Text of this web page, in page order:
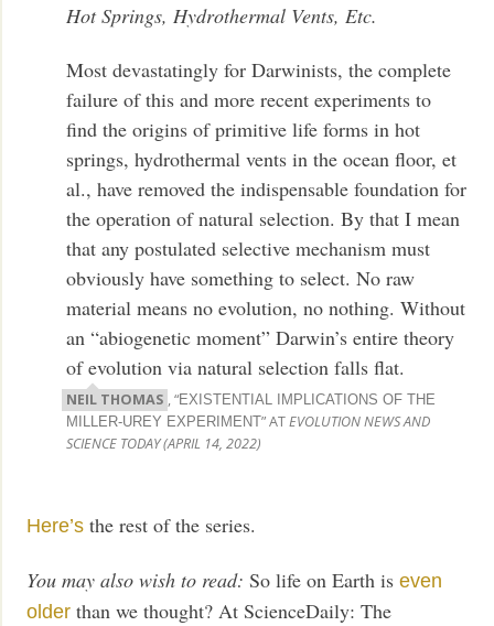
Hot Springs, Hydrothermal Vents, Etc.
Most devastatingly for Darwinists, the complete
failure of this and more recent experiments to
find the origins of primitive life forms in hot
springs, hydrothermal vents in the ocean floor, et
al., have removed the indispensable foundation for
the operation of natural selection. By that I mean
that any postulated selective mechanism must
obviously have something to select. No raw
material means no evolution, no nothing. Without
an “abiogenetic moment” Darwin’s entire theory
of evolution via natural selection falls flat.
NEIL THOMAS , “EXISTENTIAL IMPLICATIONS OF THE
MILLER-UREY EXPERIMENT” ATEVOLUTION NEWS AND
SCIENCE TODAY (APRIL 14, 2022)
Here’s the rest of the series.
You may also wish to read: So life on Earth iseven
older than we thought? At ScienceDaily: The